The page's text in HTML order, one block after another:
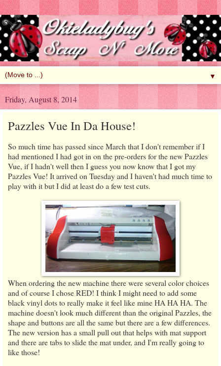
▼
Friday, August 8, 2014
Pazzles Vue In Da House!
So much time has passed since March that I don't remember if I
had mentioned I had got in on the pre-orders for the new Pazzles
Vue, if I hadn't well then I guess you now know that I got my
Pazzles Vue! It arrived on Tuesday and I haven't had much time to
play with it but I did at least do a few test cuts.
When ordering the new machine there were several color choices
and of course I chose RED! I think I might need to add some
black vinyl dots to really make it feel like mine HA HA HA. The
machine doesn't look much different than the original Pazzles, the
shape and buttons are all the same but there are a few differences.
The new version has a small pull out that helps with mat support
and there are tabs to slide the mat under, and I'm really going to
like those!